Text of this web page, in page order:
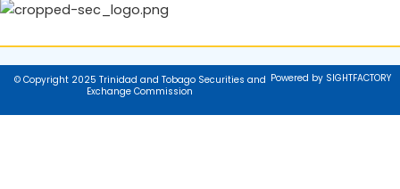
© Copyright 2025 Trinidad and Tobago Securities and
Exchange Commission
Powered by SIGHTFACTORY